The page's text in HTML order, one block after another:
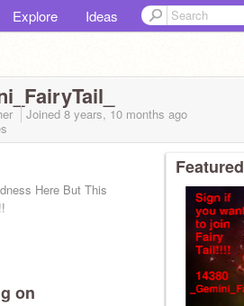
Explore Ideas
Joined8 years, 10 months ago
Here But This
on